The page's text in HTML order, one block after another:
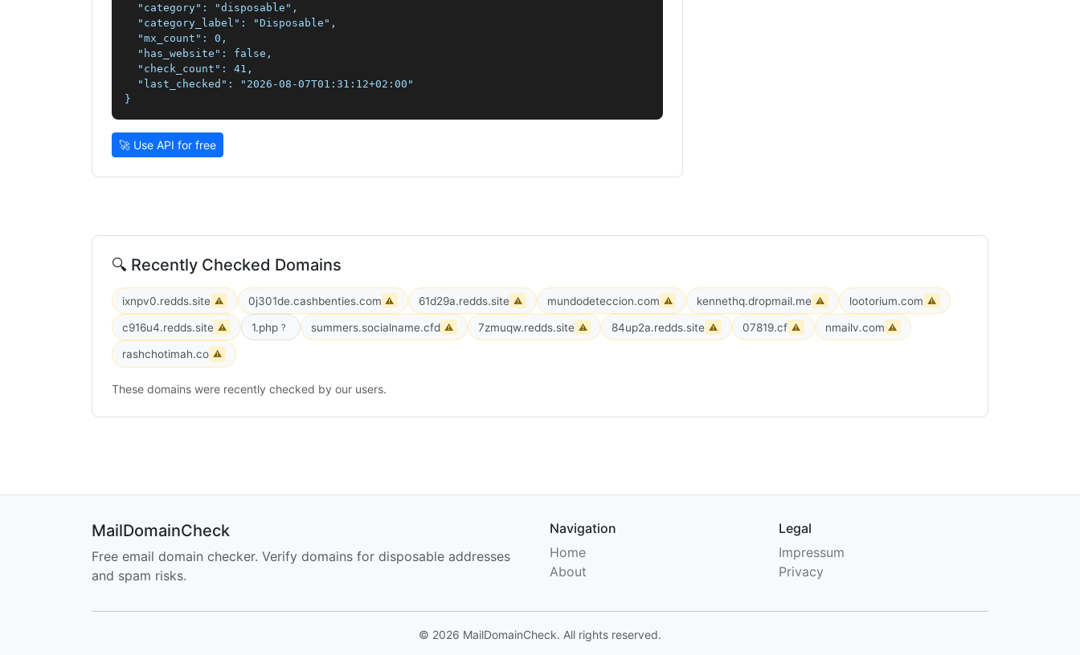
  "category": "disposable",
  "category_label": "Disposable",
  "mx_count": 0,
  "has_website": false,
  "check_count": 41,
  "last_checked": "2026-08-07T01:31:12+02:00"
}
🚀 Use API for free
🔍 Recently Checked Domains
ixnpv0.redds.site ⚠ 0j301de.cashbenties.com ⚠ 61d29a.redds.site ⚠ mundodeteccion.com ⚠ kennethq.dropmail.me ⚠ lootorium.com ⚠
c916u4.redds.site ⚠ 1.php ? summers.socialname.cfd ⚠ 7zmuqw.redds.site ⚠ 84up2a.redds.site ⚠ 07819.cf ⚠ nmailv.com ⚠
rashchotimah.co ⚠
These domains were recently checked by our users.
MailDomainCheck
Free email domain checker. Verify domains for disposable addresses
and spam risks.
Navigation
Home
About
Legal
Impressum
Privacy
© 2026 MailDomainCheck. All rights reserved.